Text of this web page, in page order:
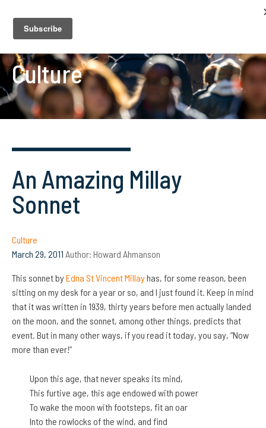
Culture
An Amazing Millay
Sonnet
Culture
March 29, 2011 Author: Howard Ahmanson
This sonnet byEdna St Vincent Millayhas, for some reason, been
sitting on my desk for a year or so, and I just found it. Keep in mind
that it was written in 1939, thirty years before men actually landed
on the moon, and the sonnet, among other things, predicts that
event. But in many other ways, if you read it today, you say, “Now
more than ever!”
Upon this age, that never speaks its mind,
This furtive age, this age endowed with power
To wake the moon with footsteps, fit an oar
Into the rowlocks of the wind, and find